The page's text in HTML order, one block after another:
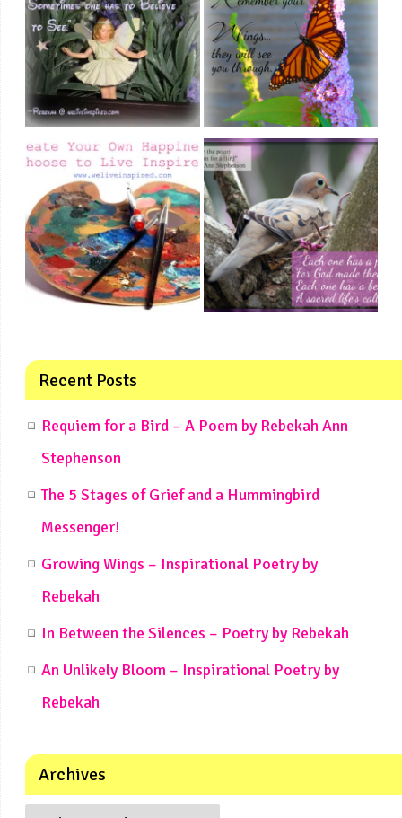
Recent Posts
Requiem for a Bird – A Poem by Rebekah Ann
Stephenson
The 5 Stages of Grief and a Hummingbird
Messenger!
Growing Wings – Inspirational Poetry by
Rebekah
In Between the Silences – Poetry by Rebekah
An Unlikely Bloom – Inspirational Poetry by
Rebekah
Archives